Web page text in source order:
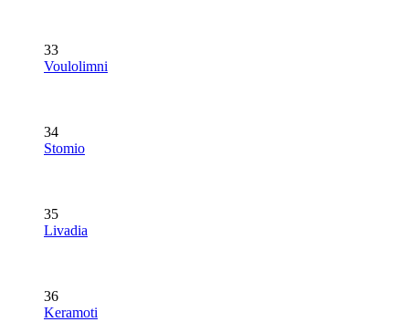
33
Voulolimni
34
Stomio
35
Livadia
36
Keramoti